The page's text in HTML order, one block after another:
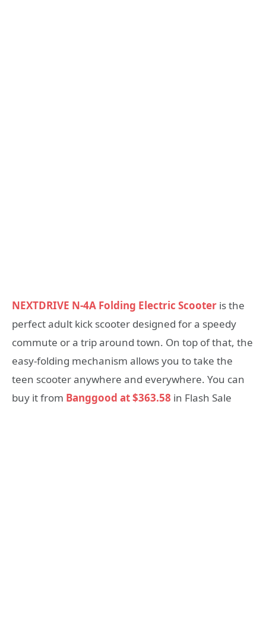
NEXTDRIVE N-4A Folding Electric Scooter is the
perfect adult kick scooter designed for a speedy
commute or a trip around town. On top of that, the
easy-folding mechanism allows you to take the
teen scooter anywhere and everywhere. You can
buy it from Banggood at $363.58 in Flash Sale